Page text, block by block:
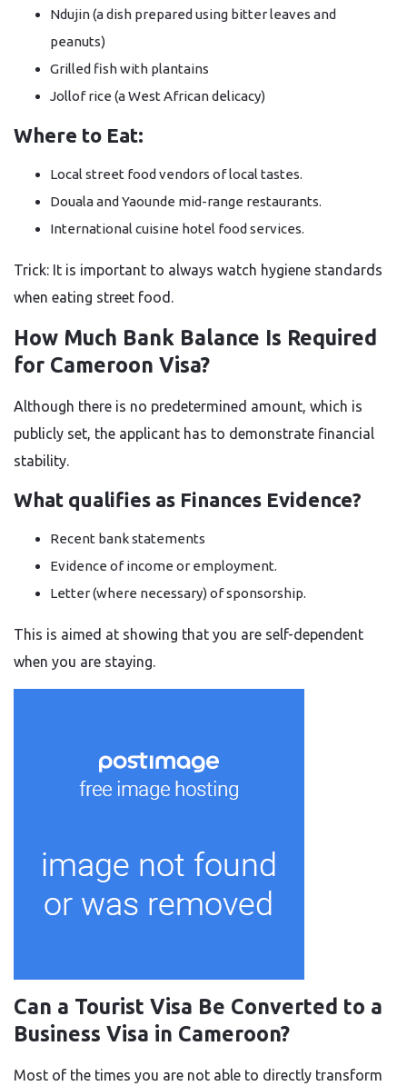
Ndujin (a dish prepared using bitter leaves and
peanuts)
Grilled fish with plantains
Jollof rice (a West African delicacy)
Where to Eat:
Local street food vendors of local tastes.
Douala and Yaounde mid-range restaurants.
International cuisine hotel food services.
Trick: It is important to always watch hygiene standards
when eating street food.
How Much Bank Balance Is Required
for Cameroon Visa?
Although there is no predetermined amount, which is
publicly set, the applicant has to demonstrate financial
stability.
What qualifies as Finances Evidence?
Recent bank statements
Evidence of income or employment.
Letter (where necessary) of sponsorship.
This is aimed at showing that you are self-dependent
when you are staying.
Can a Tourist Visa Be Converted to a
Business Visa in Cameroon?
Most of the times you are not able to directly transform